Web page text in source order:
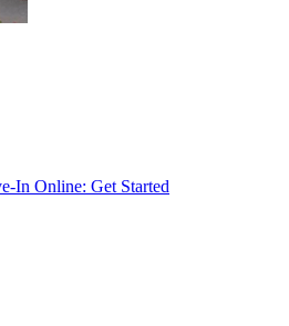
In Online: Get Started